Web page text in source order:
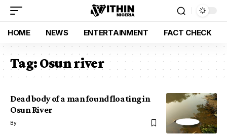
HOME NEWS ENTERTAINMENT FACT CHECK
Tag:Osun river
Dead body of a man found floating in
Osun River
By